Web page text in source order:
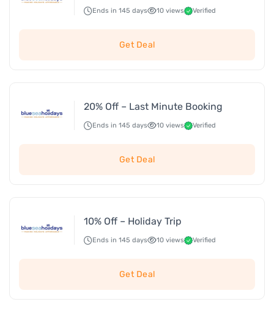
Ends in 145 days 10 views Verified
Get Deal
20% Off – Last Minute Booking
Ends in 145 days 10 views Verified
Get Deal
10% Off – Holiday Trip
Ends in 145 days 10 views Verified
Get Deal